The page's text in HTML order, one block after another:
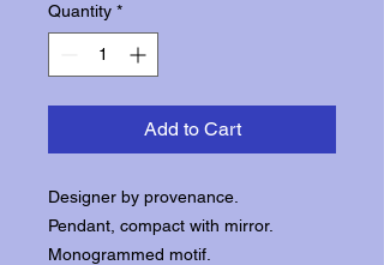
Quantity *
Add to Cart
Designer by provenance.
Pendant, compact with mirror.
Monogrammed motif.